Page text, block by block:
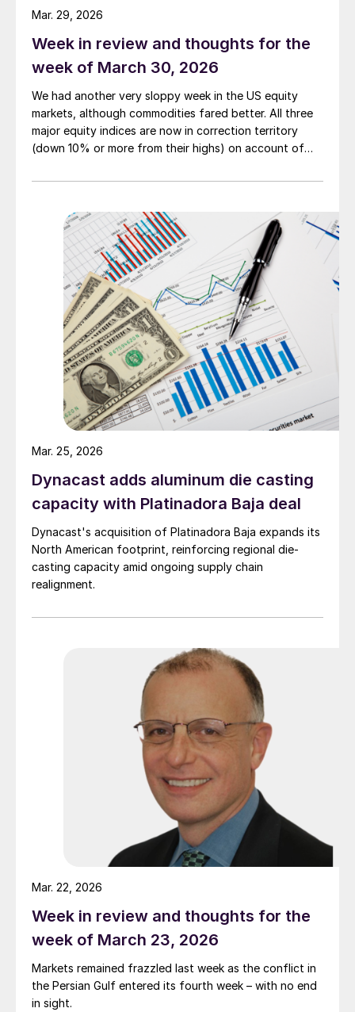
Week in review and thoughts for the
week of March 30, 2026
We had another very sloppy week in the US equity
markets, although commodities fared better. All three
major equity indices are now in correction territory
(down 10% or more from their highs) on account of
conflict is generating.
Mar. 29, 2026
Dynacast adds aluminum die casting
capacity with Platinadora Baja deal
Dynacast's acquisition of Platinadora Baja expands its
North American footprint, reinforcing regional die-
casting capacity amid ongoing supply chain
realignment.
Mar. 25, 2026
Week in review and thoughts for the
week of March 23, 2026
Markets remained frazzled last week as the conflict in
the Persian Gulf entered its fourth week – with no end
in sight.
Mar. 22, 2026